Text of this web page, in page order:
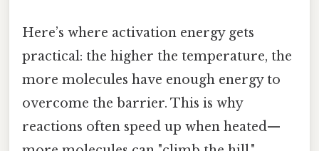
Here’s where activation energy gets
practical: the higher the temperature, the
more molecules have enough energy to
overcome the barrier. This is why
reactions often speed up when heated—